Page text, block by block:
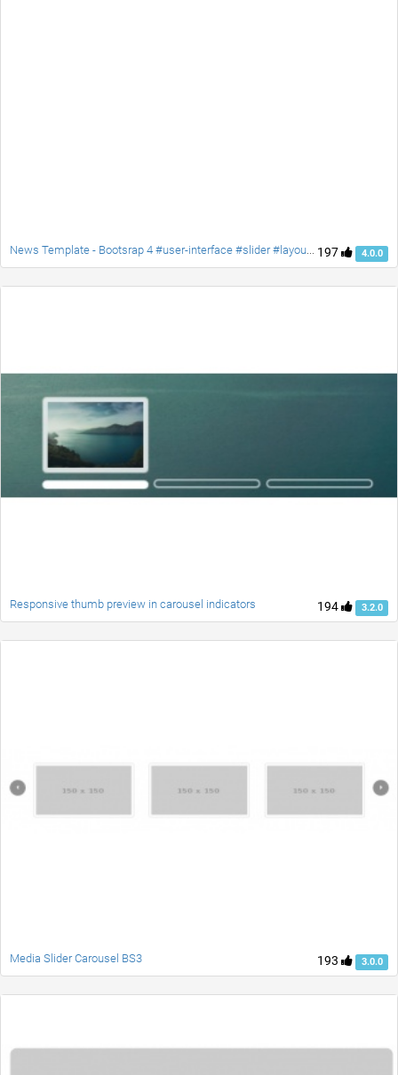
197 4.0.0
News Template - Bootsrap 4 #user-interface #slider #layouts #card user #lists
194 3.2.0
Responsive thumb preview in carousel indicators
193 3.0.0
Media Slider Carousel BS3